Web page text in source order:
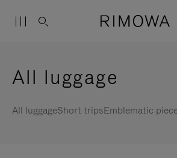
All luggage
All luggageShort tripsEmblematic